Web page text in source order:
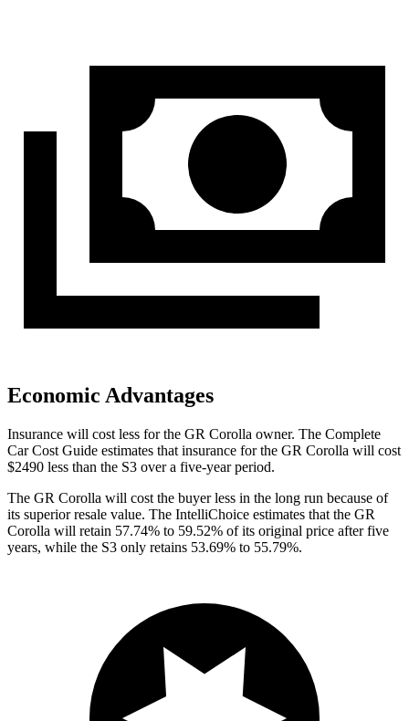
Economic Advantages
Insurance will cost less for the GR Corolla owner. The Complete
Car Cost Guide estimates that insurance for the GR Corolla will cost
$2490 less than the S3 over a five-year period.
The GR Corolla will cost the buyer less in the long run because of
its superior resale value. The IntelliChoice estimates that the GR
Corolla will retain 57.74% to 59.52% of its original price after five
years, while the S3 only retains 53.69% to 55.79%.